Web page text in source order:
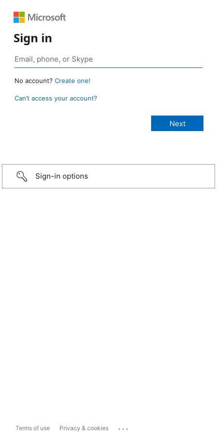
Sign in
No account? Create one!
Can’t access your account?
Sign-in options
Terms of use Privacy & cookies ...